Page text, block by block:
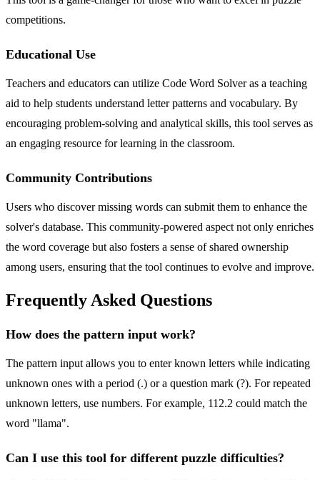
competitions.
Educational Use
Teachers and educators can utilize Code Word Solver as a teaching
aid to help students understand letter patterns and vocabulary. By
encouraging problem-solving and analytical skills, this tool serves as
an engaging resource for learning in the classroom.
Community Contributions
Users who discover missing words can submit them to enhance the
solver's database. This community-powered aspect not only enriches
the word coverage but also fosters a sense of shared ownership
among users, ensuring that the tool continues to evolve and improve.
Frequently Asked Questions
How does the pattern input work?
The pattern input allows you to enter known letters while indicating
unknown ones with a period (.) or a question mark (?). For repeated
unknown letters, use numbers. For example, 112.2 could match the
word "llama".
Can I use this tool for different puzzle difficulties?